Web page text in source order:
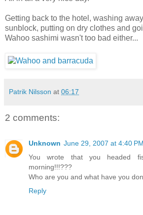
Getting back to the hotel, washing
sunblock, putting on dry clothes and
Wahoo sashimi wasn't too bad either...
Patrik Nilsson at 06:17
2 comments:
Unknown June 29, 2007 at 4:40 PM
You wrote that you headed
morning!!!???
Who are you and what have you
Reply